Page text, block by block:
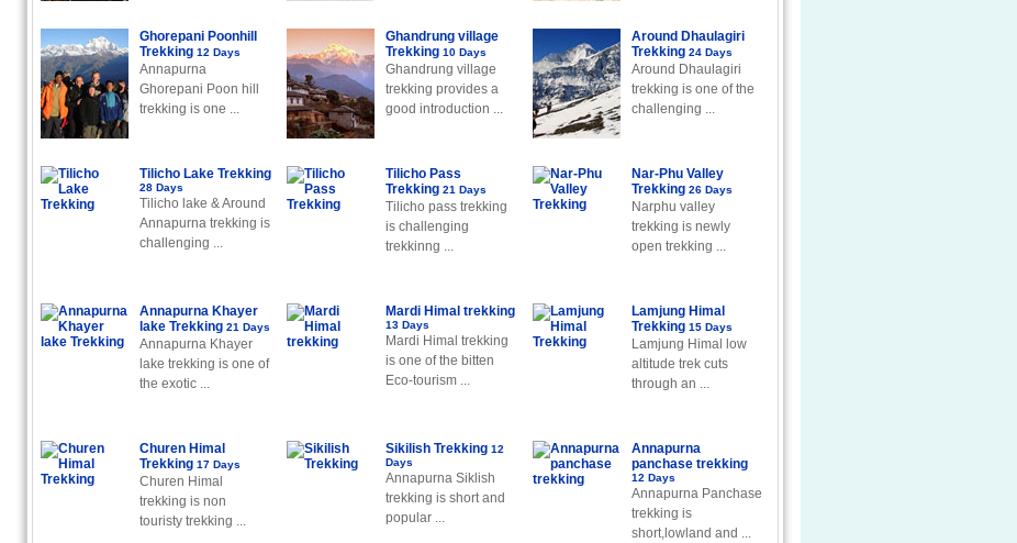
Ghorepani Poonhill
Trekking 12 Days
Annapurna
Ghorepani Poon hill
trekking is one ...
Ghandrung village
Trekking 10 Days
Ghandrung village
trekking provides a
good introduction ...
Around Dhaulagiri
Trekking 24 Days
Around Dhaulagiri
trekking is one of the
challenging ...
Tilicho Lake Trekking
28 Days
Tilicho lake & Around
Annapurna trekking is
challenging ...
Tilicho Pass
Trekking 21 Days
Tilicho pass trekking
is challenging
trekkinng ...
Nar-Phu Valley
Trekking 26 Days
Narphu valley
trekking is newly
open trekking ...
Annapurna Khayer
lake Trekking 21 Days
Annapurna Khayer
lake trekking is one of
the exotic ...
Mardi Himal trekking
13 Days
Mardi Himal trekking
is one of the bitten
Eco-tourism ...
Lamjung Himal
Trekking 15 Days
Lamjung Himal low
altitude trek cuts
through an ...
Churen Himal
Trekking 17 Days
Churen Himal
trekking is non
touristy trekking ...
Sikilish Trekking 12
Days
Annapurna Siklish
trekking is short and
popular ...
Annapurna
panchase trekking
12 Days
Annapurna Panchase
trekking is
short,lowland and ...